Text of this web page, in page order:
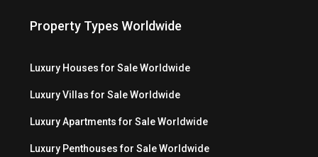
Property Types Worldwide
Luxury Houses for Sale Worldwide
Luxury Villas for Sale Worldwide
Luxury Apartments for Sale Worldwide
Luxury Penthouses for Sale Worldwide